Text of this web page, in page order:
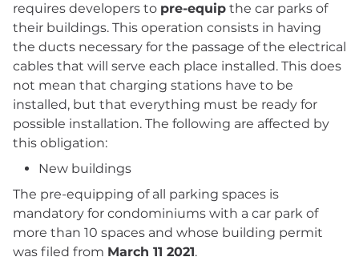
requires developers to pre-equip the car parks of
their buildings. This operation consists in having
the ducts necessary for the passage of the electrical
cables that will serve each place installed. This does
not mean that charging stations have to be
installed, but that everything must be ready for
possible installation. The following are affected by
this obligation:
New buildings
The pre-equipping of all parking spaces is
mandatory for condominiums with a car park of
more than 10 spaces and whose building permit
was filed from March 11 2021.